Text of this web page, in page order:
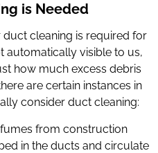
is Needed
cleaning is required for
automatically visible to us,
how much excess debris
are certain instances in
consider duct cleaning:
from construction
in the ducts and circulate